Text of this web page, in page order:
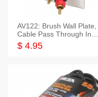
AV122: Brush Wall Plate,
Cable Pass Through Inser
t, 1 Gang, cETL
$ 4.95